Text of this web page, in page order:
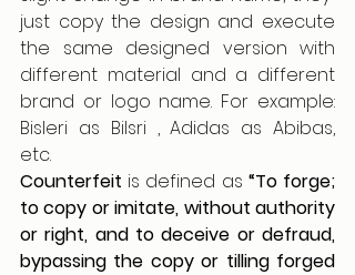
just copy the design and execute
the same designed version with
different material and a different
brand or logo name. For example:
Bisleri as Bilsri , Adidas as Abibas,
etc.
Counterfeit is defined as “To forge;
to copy or imitate, without authority
or right, and to deceive or defraud,
bypassing the copy or tilling forged